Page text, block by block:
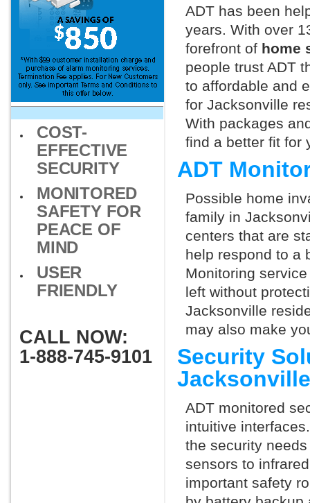
COST-
EFFECTIVE
SECURITY
MONITORED
SAFETY FOR
PEACE OF
MIND
USER
FRIENDLY
CALL NOW:
1-888-745-9101
ADT has been
years. With over
forefront of home
people trust ADT
to affordable and
for Jacksonville
With packages
find a better fit for
ADT
Possible home
family in
centers that are
help respond to a
Monitoring
left without
Jacksonville
may also make
Security
ADT monitored
intuitive
the security
sensors to
important safety